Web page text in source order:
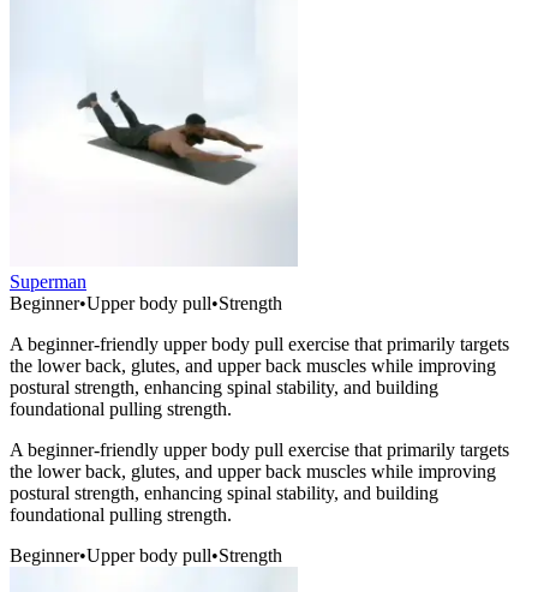
Superman
Beginner•Upper body pull•Strength
A beginner-friendly upper body pull exercise that primarily targets
the lower back, glutes, and upper back muscles while improving
postural strength, enhancing spinal stability, and building
foundational pulling strength.
A beginner-friendly upper body pull exercise that primarily targets
the lower back, glutes, and upper back muscles while improving
postural strength, enhancing spinal stability, and building
foundational pulling strength.
Beginner•Upper body pull•Strength